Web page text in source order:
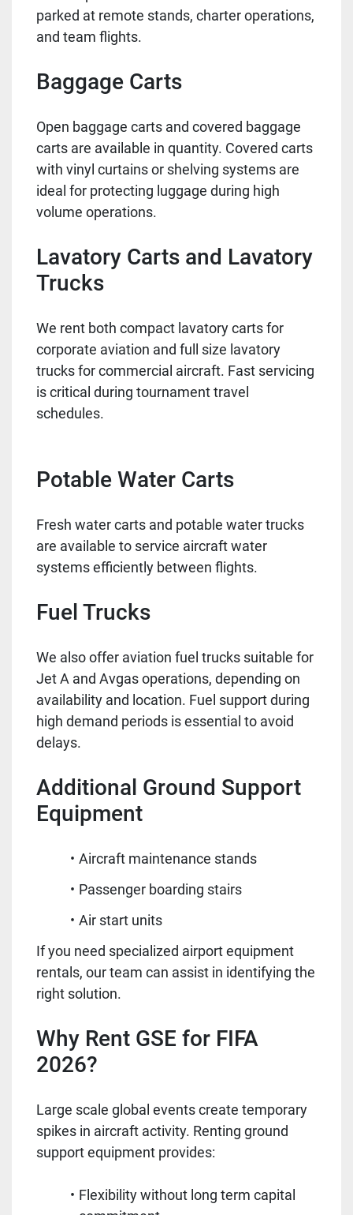
parked at remote stands, charter operations,
and team flights.
Baggage Carts
Open baggage carts and covered baggage
carts are available in quantity. Covered carts
with vinyl curtains or shelving systems are
ideal for protecting luggage during high
volume operations.
Lavatory Carts and Lavatory
Trucks
We rent both compact lavatory carts for
corporate aviation and full size lavatory
trucks for commercial aircraft. Fast servicing
is critical during tournament travel
schedules.
Potable Water Carts
Fresh water carts and potable water trucks
are available to service aircraft water
systems efficiently between flights.
Fuel Trucks
We also offer aviation fuel trucks suitable for
Jet A and Avgas operations, depending on
availability and location. Fuel support during
high demand periods is essential to avoid
delays.
Additional Ground Support
Equipment
Aircraft maintenance stands
Passenger boarding stairs
Air start units
If you need specialized airport equipment
rentals, our team can assist in identifying the
right solution.
Why Rent GSE for FIFA
2026?
Large scale global events create temporary
spikes in aircraft activity. Renting ground
support equipment provides:
Flexibility without long term capital